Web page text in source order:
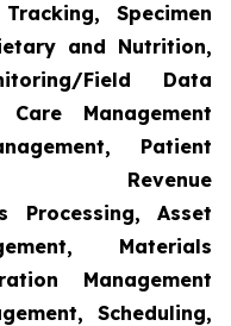
Specimen
and Nutrition,
Field Data
Management
Patient
Revenue
Processing, Asset
Materials
Management
Scheduling,